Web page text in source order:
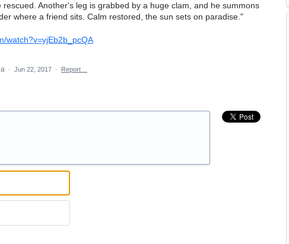
Another's leg is grabbed by a huge clam, and he summons
where a friend sits. Calm restored, the sun sets on paradise."
watch?v=yjEb2b_pcQA
· Jun 22, 2017 · Report…